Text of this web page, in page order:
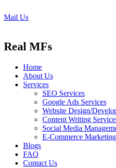
Mail Us
Real MFs
Home
About Us
Services
SEO Services
Google Ads Services
Website Design/
Content Writing
Social Media
E-Commerce
Blogs
FAQ
Contact Us